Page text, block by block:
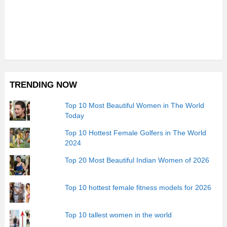
TRENDING NOW
Top 10 Most Beautiful Women in The World
Today
Top 10 Hottest Female Golfers in The World
2024
Top 20 Most Beautiful Indian Women of 2026
Top 10 hottest female fitness models for 2026
Top 10 tallest women in the world